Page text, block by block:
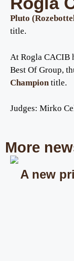
Pluto
title.
At Rogla CACIB
Best Of Group,
Champion title.
Judges: Mirko
More
A new